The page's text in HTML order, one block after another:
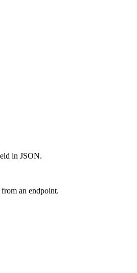
in JSON.
an endpoint.